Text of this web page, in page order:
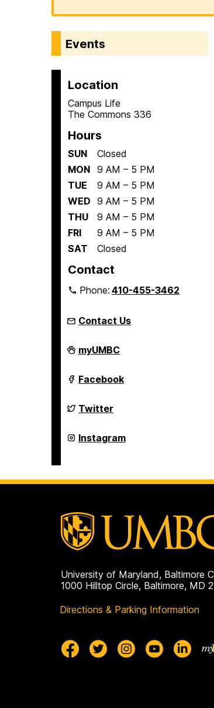
Events
Location
Campus Life
The Commons 336
Hours
SUN
Closed
MON 9 AM – 5 PM
TUE
9 AM – 5 PM
WED 9 AM – 5 PM
THU
9 AM – 5 PM
FRI
9 AM – 5 PM
SAT
Closed
Contact
Phone:410-455-3462
Contact Us
Student
Engagement
Belonging
on
myUMBC
Student
Engagement
Belonging
on
Facebook
Student
Engagement
Belonging
on
Twitter
Student
Engagement
Instagram
University of Maryland, Baltimore
1000 Hilltop Circle, Baltimore, MD
Directions & Parking Information